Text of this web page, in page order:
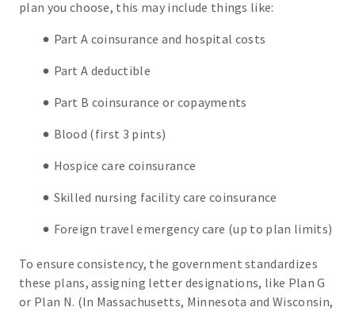
plan you choose, this may include things like:
Part A coinsurance and hospital costs
Part A deductible
Part B coinsurance or copayments
Blood (first 3 pints)
Hospice care coinsurance
Skilled nursing facility care coinsurance
Foreign travel emergency care (up to plan limits)
To ensure consistency, the government standardizes
these plans, assigning letter designations, like Plan G
or Plan N. (In Massachusetts, Minnesota and Wisconsin,